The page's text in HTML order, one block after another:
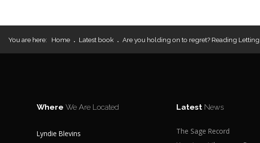
You are here: Home Latest book Are you holding on to regret? Reading
WhereWe Are Located
Lyndie Blevins
Latest News
The Sage Record